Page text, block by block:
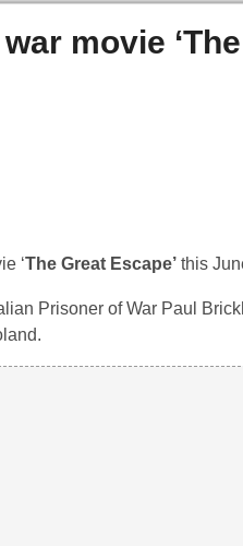
movie
‘The Great Escape’ this
Prisoner of War Paul